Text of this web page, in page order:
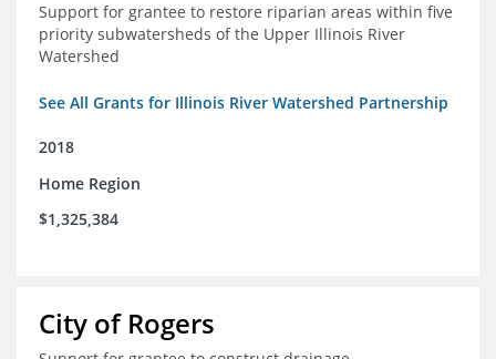
Support for grantee to restore riparian areas within five
priority subwatersheds of the Upper Illinois River
Watershed
See All Grants for Illinois River Watershed Partnership
2018
Home Region
$1,325,384
City of Rogers